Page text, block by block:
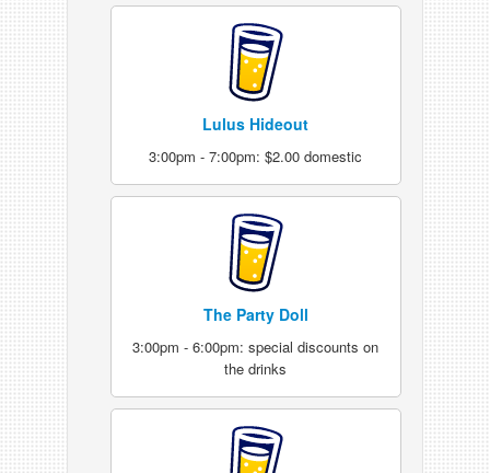
Lulus Hideout
3:00pm - 7:00pm: $2.00 domestic
The Party Doll
3:00pm - 6:00pm: special discounts on
the drinks